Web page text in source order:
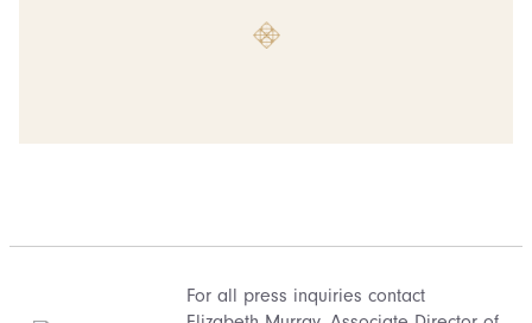
For all press inquiries contact